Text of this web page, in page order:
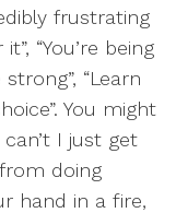
frustrating
“You’re being
“Learn
You might
I just get
doing
hand in a fire,